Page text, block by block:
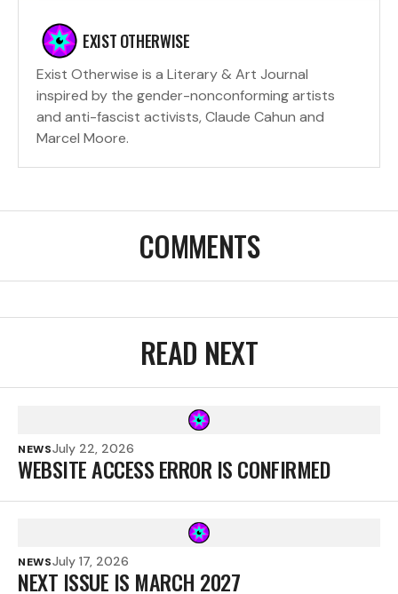
EXIST OTHERWISE
Exist Otherwise is a Literary & Art Journal
inspired by the gender-nonconforming artists
and anti-fascist activists, Claude Cahun and
Marcel Moore.
COMMENTS
READ NEXT
NEWSJuly 22, 2026
WEBSITE ACCESS ERROR IS CONFIRMED
NEWSJuly 17, 2026
NEXT ISSUE IS MARCH 2027